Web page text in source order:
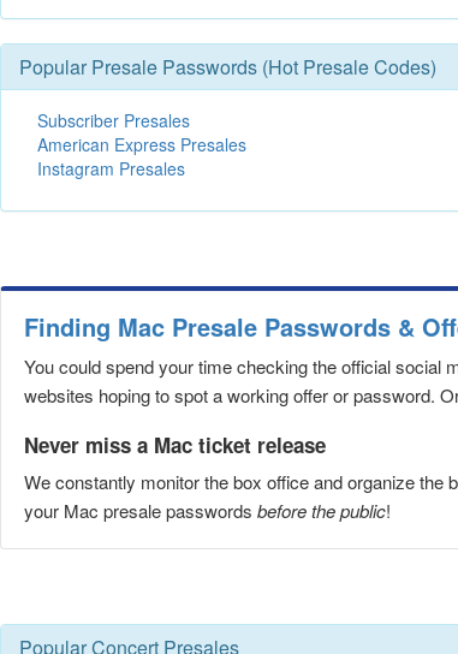
Popular Presale Passwords (Hot Presale Codes)
Subscriber Presales
American Express Presales
Instagram Presales
Finding Mac Presale Passwords &
You could spend your time checking the official social
websites hoping to spot a working offer or password.
Never miss a Mac ticket release
We constantly monitor the box office and organize the
your Mac presale passwords before the public!
Popular Concert Presales